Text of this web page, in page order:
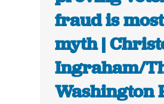
fraud is
myth |
Ingraham/
Washington